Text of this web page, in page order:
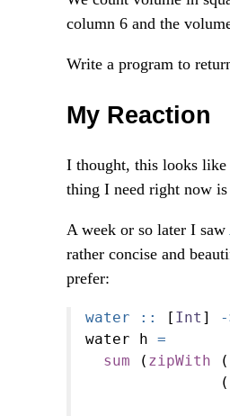
column 6 and the
Write a program to
My Reaction
I thought, this looks like
thing I need right now
A week or so later I saw
rather concise and
prefer:
water :: [ Int ]
water h =
sum ( zipWith (
               (